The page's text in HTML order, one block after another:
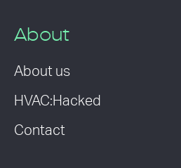
About
About us
HVAC:Hacked
Contact